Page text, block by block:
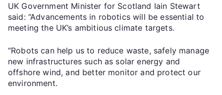
UK Government Minister for Scotland Iain Stewart
said: “Advancements in robotics will be essential to
meeting the UK’s ambitious climate targets.
“Robots can help us to reduce waste, safely manage
new infrastructures such as solar energy and
offshore wind, and better monitor and protect our
environment.